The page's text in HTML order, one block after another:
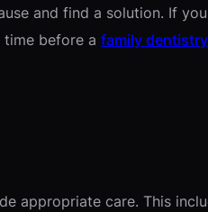
and find a solution. If
before a family dentistry
appropriate care. This